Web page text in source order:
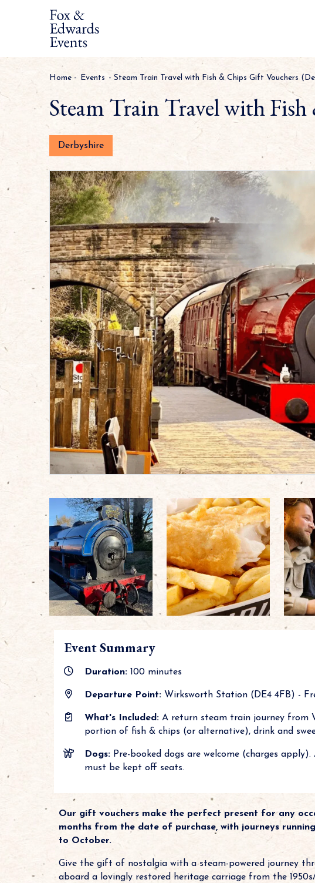
Home - Events - Steam Train Travel with Fish & Chips Gift Vouchers
Steam Train Travel with
Derbyshire
Event Summary
Duration: 100 minutes
Departure Point: Wirksworth Station (DE4 4FB) -
What's Included: A return steam train journey from
portion of fish & chips (or alternative), drink and
Dogs: Pre-booked dogs are welcome (charges
must be kept off seats.
Our gift vouchers make the perfect present for any
months from the date of purchase, with journeys
to October.
Give the gift of nostalgia with a steam-powered journey
aboard a lovingly restored heritage carriage from the